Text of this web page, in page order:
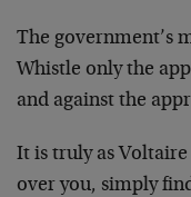
The government’s
Whistle only the
and against the
It is truly as
over you, simply